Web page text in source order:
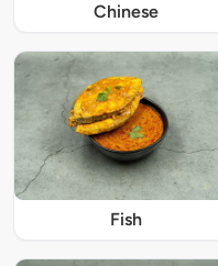
Chinese
Fish